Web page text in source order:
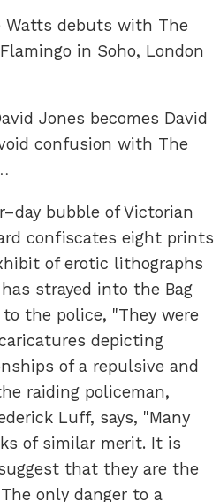
Watts debuts with The
in Soho, London
Jones becomes David
confusion with The
bubble of Victorian
confiscates eight prints
of erotic lithographs
strayed into the Bag
the police, "They were
depicting
of a repulsive and
raiding policeman,
Luff, says, "Many
of similar merit. It is
that they are the
only danger to a